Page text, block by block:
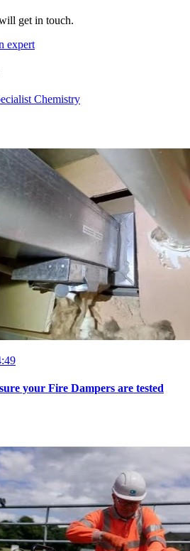
get in touch.
expert
Chemistry
your Fire Dampers are tested